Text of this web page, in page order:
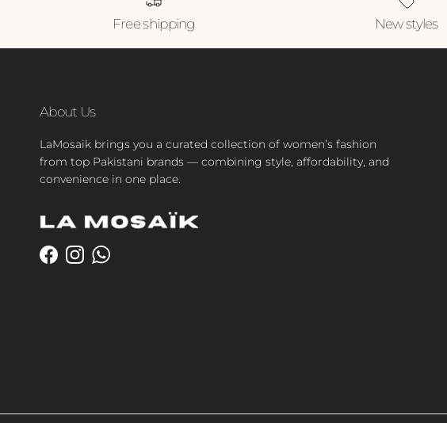
Free shipping New styles
About Us
LaMosaik brings you a curated collection of women’s fashion
from top Pakistani brands — combining style, affordability, and
convenience in one place.
Facebook
InstagramWhatsApp